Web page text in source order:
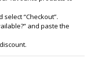
“Checkout”.
and paste the